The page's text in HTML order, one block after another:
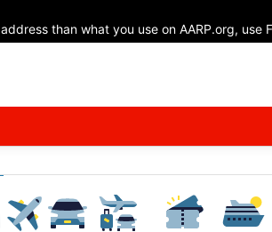
than what you use on AARP.org, use